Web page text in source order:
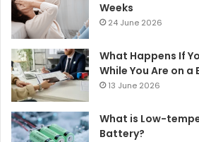
Weeks
24 June 2026
What Happens If
While You Are on a
13 June 2026
What is Low-
Battery?